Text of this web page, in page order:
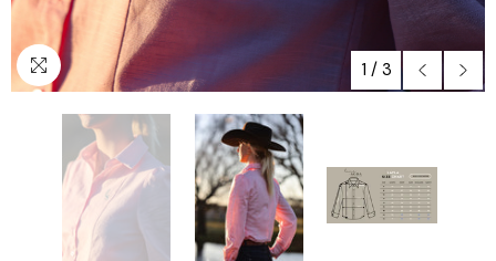
1 / 3